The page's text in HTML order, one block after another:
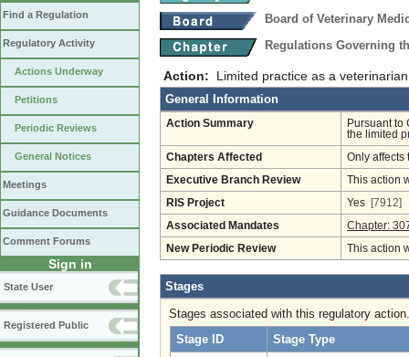
Find a Regulation
Regulatory Activity
Actions Underway
Petitions
Periodic Reviews
General Notices
Meetings
Guidance Documents
Comment Forums
Sign in
State User
Registered Public
Board of Veterinary
Regulations Governing
Action: Limited practice as a
General Information
Action Summary
Pursuant to
the limited
Chapters Affected Only affects
Executive Branch Review This action
RIS Project Yes [7912]
Associated Mandates Chapter:
New Periodic Review This action
Stages
Stages associated with this regulatory action.
Stage ID
Stage Type